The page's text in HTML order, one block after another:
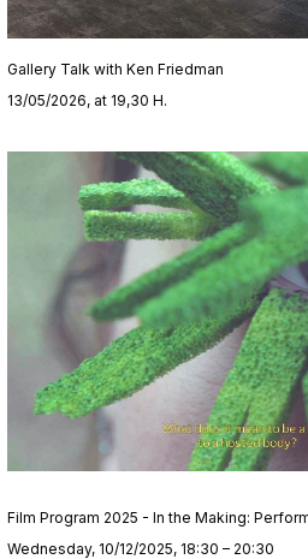
Gallery Talk with Ken Friedman
13/05/2026, at 19,30 H.
Film Program 2025 - In the Making:
Wednesday, 10/12/2025, 18:30 – 20:30